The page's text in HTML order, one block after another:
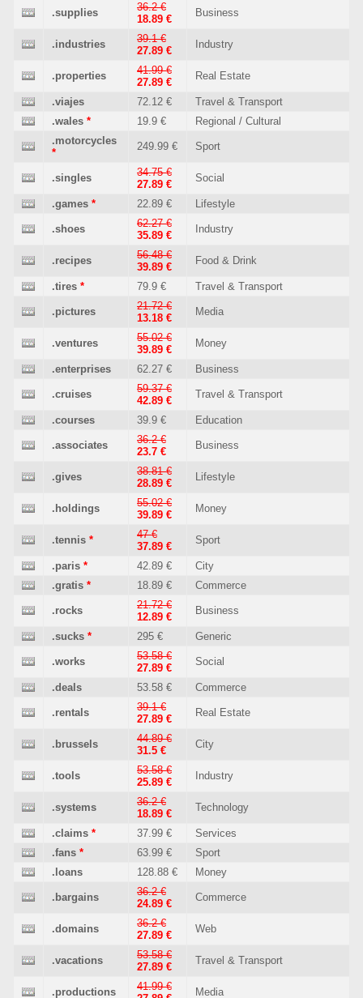
.supplies
36.2 €
18.89 €
Business
.industries
39.1 €
27.89 €
Industry
.properties
41.99 €
27.89 €
Real Estate
.viajes 72.12 €
Travel & Transport
.wales * 19.9 €
Regional / Cultural
.motorcycles
*
249.99 € Sport
.singles
34.75 €
27.89 €
Social
.games * 22.89 € Lifestyle
.shoes
62.27 €
35.89 €
Industry
.recipes
56.48 €
39.89 €
Food & Drink
.tires * 79.9 € Travel & Transport
.pictures
21.72 €
13.18 €
Media
.ventures
55.02 €
39.89 €
Money
.enterprises 62.27 € Business
.cruises
59.37 €
42.89 €
Travel & Transport
.courses 39.9 € Education
.associates
36.2 €
23.7 €
Business
.gives
38.81 €
28.89 €
Lifestyle
.holdings
55.02 €
39.89 €
Money
.tennis *
47 €
37.89 €
Sport
.paris * 42.89 €
City
.gratis * 18.89 € Commerce
.rocks
21.72 €
12.89 €
Business
.sucks * 295 € Generic
.works
53.58 €
27.89 €
Social
.deals 53.58 € Commerce
.rentals
39.1 €
27.89 €
Real Estate
.brussels
44.89 €
31.5 €
City
.tools
53.58 €
25.89 €
Industry
.systems
36.2 €
18.89 €
Technology
.claims * 37.99 €
Services
.fans * 63.99 €
Sport
.loans
128.88 € Money
.bargains
36.2 €
24.89 €
Commerce
.domains
36.2 €
27.89 €
Web
.vacations
53.58 €
27.89 €
Travel & Transport
.productions
41.99 €
Media